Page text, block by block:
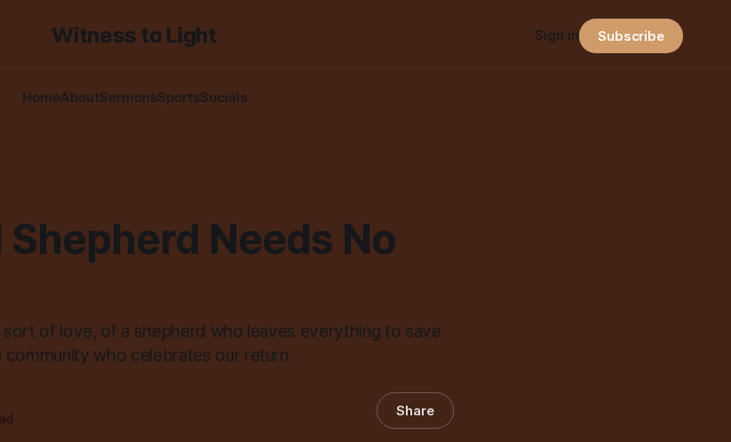
Witness to Light
HomeAboutSermonsSportsSocials
Sign in Subscribe
Shepherd Needs No
of love, of a shepherd who leaves everything to save
who celebrates our return.
Share